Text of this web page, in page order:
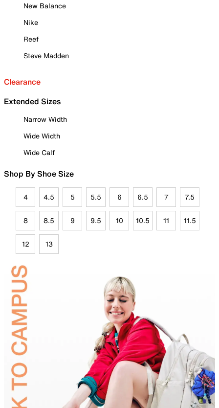
New Balance
Nike
Reef
Steve Madden
Clearance
Extended Sizes
Narrow Width
Wide Width
Wide Calf
Shop By Shoe Size
4 4.5 5 5.5 6 6.5 7 7.5
8 8.5 9 9.5 10 10.5 11 11.5
12 13